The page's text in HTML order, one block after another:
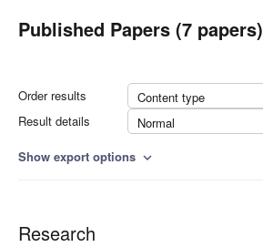
Published Papers (7 papers)
Order results
Content type
Result details
Normal
Show export options expand_more
Research